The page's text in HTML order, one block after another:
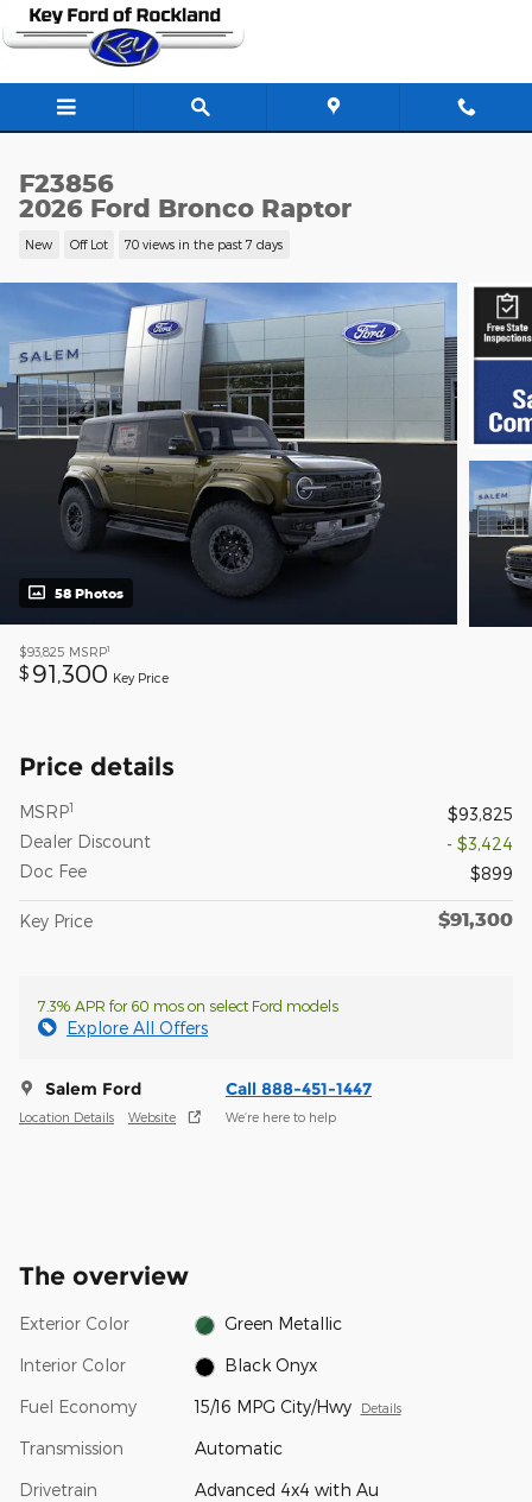
Skip to main content
F23856
2026 Ford Bronco Raptor
New Off Lot 70 views in the past 7 days
58 Photos
$93,825 MSRP1
$ 91,300 Key Price
Price details
MSRP1
$93,825
Dealer Discount
- $3,424
Doc Fee
$899
Key Price $91,300
7.3% APR for 60 mos on select Ford models
Explore All Offers
Salem Ford
Location Details Website
Call 888-451-1447
We’re here to help
The overview
Exterior Color Green Metallic
Interior Color Black Onyx
Fuel Economy 15/16 MPG City/Hwy Details
Transmission Automatic
Drivetrain Advanced 4x4 with Au